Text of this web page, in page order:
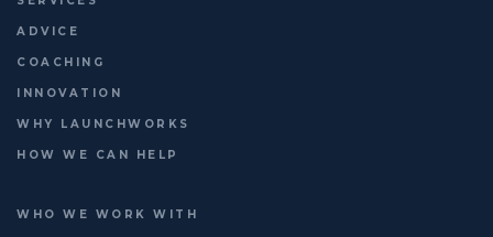
ADVICE
COACHING
INNOVATION
WHY LAUNCHWORKS
HOW WE CAN HELP
WHO WE WORK WITH